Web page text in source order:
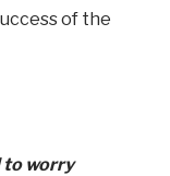
of the
worry